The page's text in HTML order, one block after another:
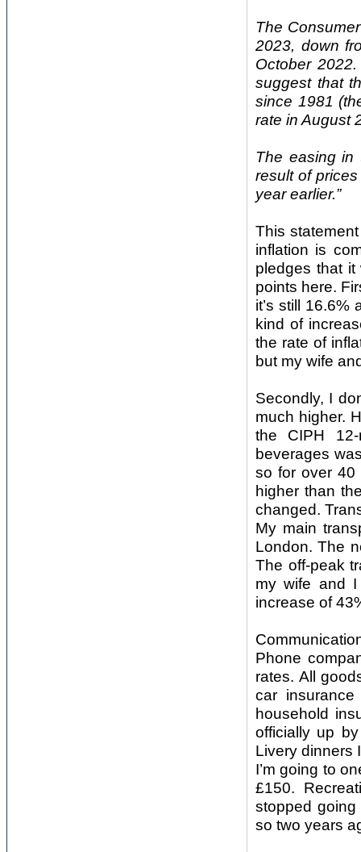
The
2023, down
October
suggest that
since 1981
rate in August
The easing in
result of
year earlier.”
This
inflation is
pledges that
points here.
it’s still
kind of
the rate of
but my wife
Secondly, I
much higher.
the CIPH
beverages
so for over 40
higher than
changed.
My main
London. The
The off-peak
my wife and I
increase of
Phone
rates. All
car
household
officially up
Livery dinners
I’m going to
£150.
stopped
so two years